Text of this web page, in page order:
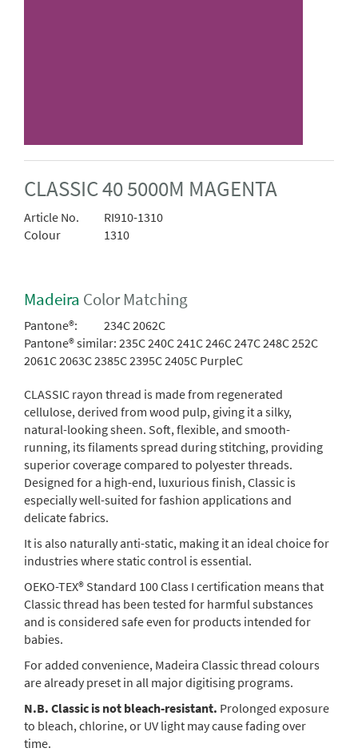
CLASSIC 40 5000M MAGENTA
Article No.
RI910-1310
Colour
1310
Madeira Color Matching
Pantone®:
234C 2062C
Pantone® similar: 235C 240C 241C 246C 247C 248C 252C
2061C 2063C 2385C 2395C 2405C PurpleC
CLASSIC rayon thread is made from regenerated
cellulose, derived from wood pulp, giving it a silky,
natural-looking sheen. Soft, flexible, and smooth-
running, its filaments spread during stitching, providing
superior coverage compared to polyester threads.
Designed for a high-end, luxurious finish, Classic is
especially well-suited for fashion applications and
delicate fabrics.
It is also naturally anti-static, making it an ideal choice for
industries where static control is essential.
OEKO-TEX® Standard 100 Class I certification means that
Classic thread has been tested for harmful substances
and is considered safe even for products intended for
babies.
For added convenience, Madeira Classic thread colours
are already preset in all major digitising programs.
N.B. Classic is not bleach-resistant. Prolonged exposure
to bleach, chlorine, or UV light may cause fading over
time.